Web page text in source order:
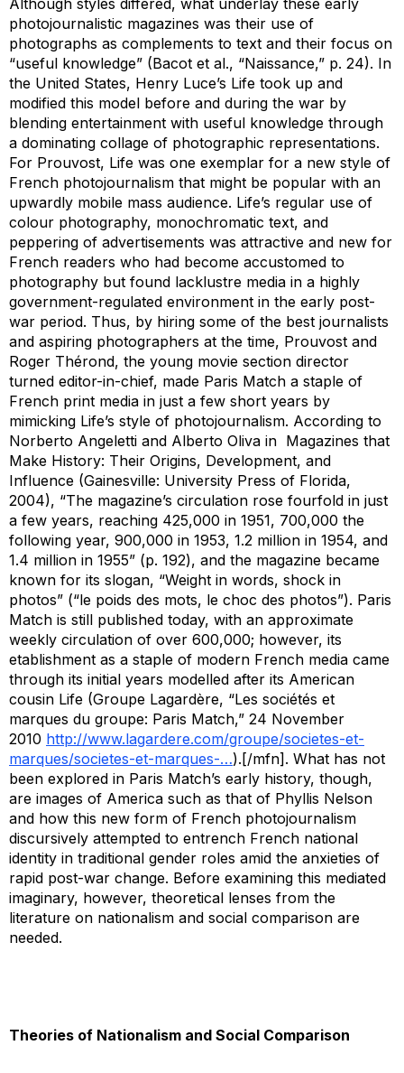
photojournalistic magazines was their use of
photographs as complements to text and their focus on
“useful knowledge” (Bacot et al., “Naissance,” p. 24). In
the United States, Henry Luce’s Life took up and
modified this model before and during the war by
blending entertainment with useful knowledge through
a dominating collage of photographic representations.
For Prouvost, Life was one exemplar for a new style of
French photojournalism that might be popular with an
upwardly mobile mass audience. Life’s regular use of
colour photography, monochromatic text, and
peppering of advertisements was attractive and new for
French readers who had become accustomed to
photography but found lacklustre media in a highly
government-regulated environment in the early post-
war period. Thus, by hiring some of the best journalists
and aspiring photographers at the time, Prouvost and
Roger Thérond, the young movie section director
turned editor-in-chief, made Paris Match a staple of
French print media in just a few short years by
mimicking Life’s style of photojournalism. According to
Norberto Angeletti and Alberto Oliva in Magazines that
Make History: Their Origins, Development, and
Influence (Gainesville: University Press of Florida,
2004), “The magazine’s circulation rose fourfold in just
a few years, reaching 425,000 in 1951, 700,000 the
following year, 900,000 in 1953, 1.2 million in 1954, and
1.4 million in 1955” (p. 192), and the magazine became
known for its slogan, “Weight in words, shock in
photos” (“le poids des mots, le choc des photos”). Paris
Match is still published today, with an approximate
weekly circulation of over 600,000; however, its
etablishment as a staple of modern French media came
through its initial years modelled after its American
cousin Life (Groupe Lagardère, “Les sociétés et
marques du groupe: Paris Match,” 24 November
2010 http://www.lagardere.com/groupe/societes-et-
marques/societes-et-marques-…).[/mfn]. What has not
been explored in Paris Match’s early history, though,
are images of America such as that of Phyllis Nelson
and how this new form of French photojournalism
discursively attempted to entrench French national
identity in traditional gender roles amid the anxieties of
rapid post-war change. Before examining this mediated
imaginary, however, theoretical lenses from the
literature on nationalism and social comparison are
needed.
Theories of Nationalism and Social Comparison